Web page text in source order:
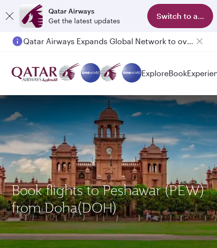
Qatar Airways
Get the latest updates
Switch to app
Qatar Airways Expands Global Network to over 160 Destinations
Passengers flying between Doha and Auckland on QR914 and QR915
ExploreBook
Book flights to Peshawar (PEW)
from Doha(DOH)